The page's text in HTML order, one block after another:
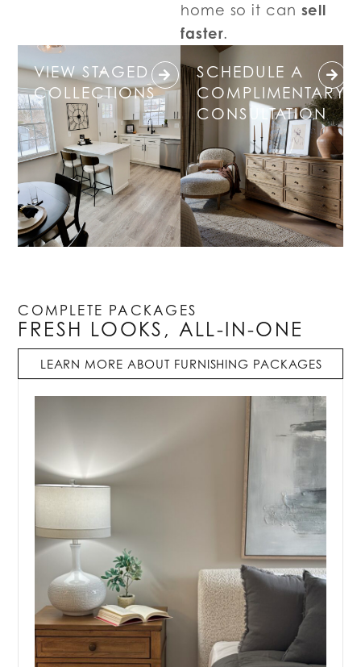
home so it can sell
faster.
VIEW STAGED
COLLECTIONS
SCHEDULE A
COMPLIMENTARY
CONSULTATION
COMPLETE PACKAGES
FRESH LOOKS, ALL-IN-ONE
LEARN MORE ABOUT FURNISHING PACKAGES